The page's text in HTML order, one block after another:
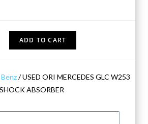
ADD TO CART
/ USED ORI MERCEDES GLC W253
ABSORBER